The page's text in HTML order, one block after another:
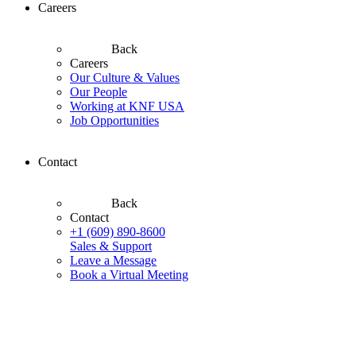
Careers
Back
Careers
Our Culture & Values
Our People
Working at KNF USA
Job Opportunities
Contact
Back
Contact
+1 (609) 890-8600
Sales & Support
Leave a Message
Book a Virtual Meeting